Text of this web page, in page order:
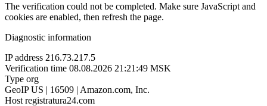
The verification could not be completed. Make sure JavaScript and
cookies are enabled, then refresh the page.
Diagnostic information
IP address 216.73.217.5
Verification time 08.08.2026 21:21:49 MSK
Type org
GeoIP US | 16509 | Amazon.com, Inc.
Host registratura24.com